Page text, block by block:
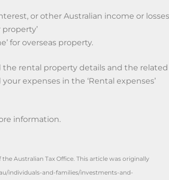
or other Australian income or losses
for overseas property.
rental property details and the related
expenses in the ‘Rental expenses’
information.
Australian Tax Office. This article was originally
individuals-and-families/investments-and-